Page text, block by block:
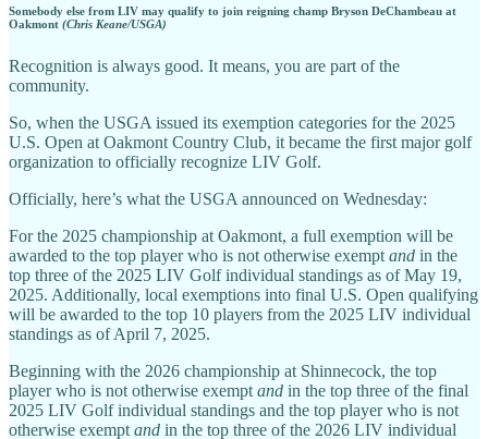
Somebody else from LIV may qualify to join reigning champ Bryson DeChambeau at
Oakmont (Chris Keane/USGA)
Recognition is always good. It means, you are part of the
community.
So, when the USGA issued its exemption categories for the 2025
U.S. Open at Oakmont Country Club, it became the first major golf
organization to officially recognize LIV Golf.
Officially, here’s what the USGA announced on Wednesday:
For the 2025 championship at Oakmont, a full exemption will be
awarded to the top player who is not otherwise exemptand in the
top three of the 2025 LIV Golf individual standings as of May 19,
2025. Additionally, local exemptions into final U.S. Open qualifying
will be awarded to the top 10 players from the 2025 LIV individual
standings as of April 7, 2025.
Beginning with the 2026 championship at Shinnecock, the top
player who is not otherwise exemptand in the top three of the final
2025 LIV Golf individual standings and the top player who is not
otherwise exemptand in the top three of the 2026 LIV individual